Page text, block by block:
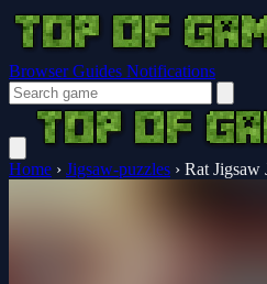
Browser Guides Notifications
Home › Jigsaw-puzzles › Rat Jigsaw